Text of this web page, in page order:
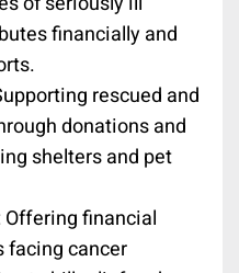
financially and
rescued and
donations and
shelters and pet
Offering financial
facing cancer